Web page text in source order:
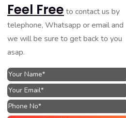
Feel Free to contact us by
telephone, Whatsapp or email and
we will be sure to get back to you
asap.